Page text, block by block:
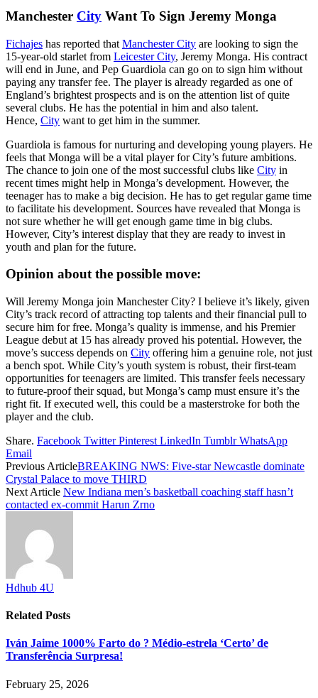
Manchester City Want To Sign Jeremy Monga
Fichajes has reported that Manchester City are looking to sign the
15-year-old starlet from Leicester City, Jeremy Monga. His contract
will end in June, and Pep Guardiola can go on to sign him without
paying any transfer fee. The player is already regarded as one of
England’s brightest prospects and is on the attention list of quite
several clubs. He has the potential in him and also talent.
Hence, City want to get him in the summer.
Guardiola is famous for nurturing and developing young players. He
feels that Monga will be a vital player for City’s future ambitions.
The chance to join one of the most successful clubs like City in
recent times might help in Monga’s development. However, the
teenager has to make a big decision. He has to get regular game time
to facilitate his development. Sources have revealed that Monga is
not sure whether he will get enough game time in big clubs.
However, City’s interest display that they are ready to invest in
youth and plan for the future.
Opinion about the possible move:
Will Jeremy Monga join Manchester City? I believe it’s likely, given
City’s track record of attracting top talents and their financial pull to
secure him for free. Monga’s quality is immense, and his Premier
League debut at 15 has already proved his potential. However, the
move’s success depends on City offering him a genuine role, not just
a bench spot. While City’s youth system is robust, their first-team
opportunities for teenagers are limited. This transfer feels necessary
to future-proof their squad, but Monga’s camp must ensure it’s the
right fit. If executed well, this could be a masterstroke for both the
player and the club.
Share. Facebook Twitter Pinterest LinkedIn Tumblr WhatsApp
Email
Previous ArticleBREAKING NWS: Five-star Newcastle dominate
Crystal Palace to move THIRD
Next Article New Indiana men’s basketball coaching staff hasn’t
contacted ex-commit Harun Zrno
Hdhub 4U
Related Posts
Iván Jaime 1000% Farto do ? Médio-estrela ‘Certo’ de
Transferência Surpresa!
February 25, 2026